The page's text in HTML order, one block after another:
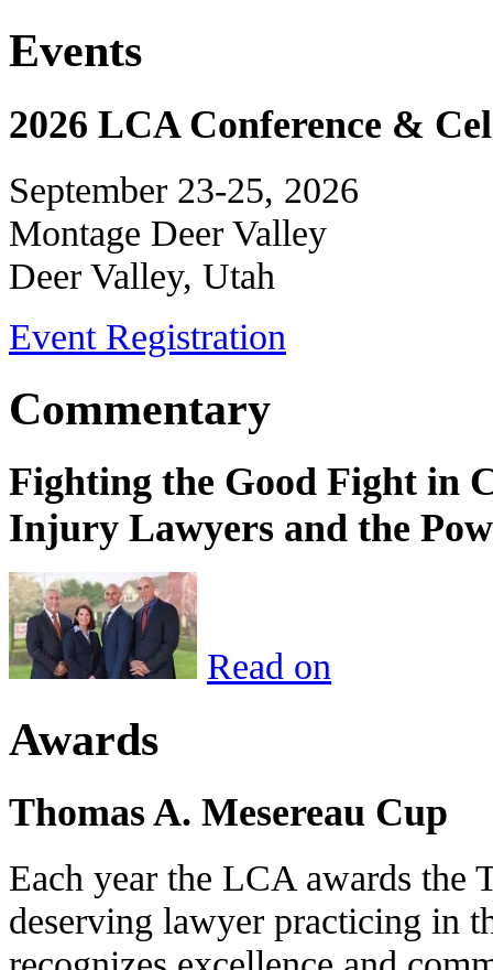
Events
2026 LCA Conference &
September 23-25, 2026
Montage Deer Valley
Deer Valley, Utah
Event Registration
Commentary
Fighting the Good Fight in
Injury Lawyers and the
Read on
Awards
Thomas A. Mesereau Cup
Each year the LCA awards the
deserving lawyer practicing in